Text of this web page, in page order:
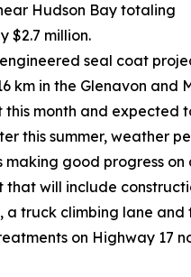
Hudson Bay totaling
$2.7 million.
seal coat
km in the Glenavon and
this month and expected
this summer, weather
making good progress on
that will include
a truck climbing lane and
on Highway 17